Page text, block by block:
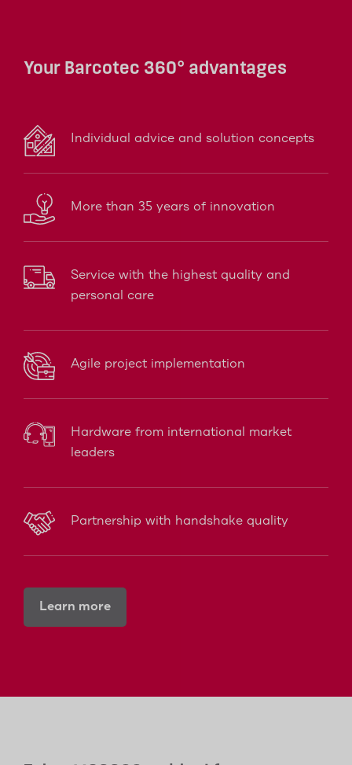
Your Barcotec 360° advantages
Individual advice and solution concepts
More than 35 years of innovation
Service with the highest quality and
personal care
Agile project implementation
Hardware from international market
leaders
Partnership with handshake quality
Learn more